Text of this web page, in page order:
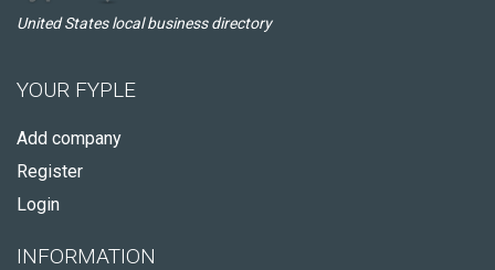
United States local business directory
YOUR FYPLE
Add company
Register
Login
INFORMATION